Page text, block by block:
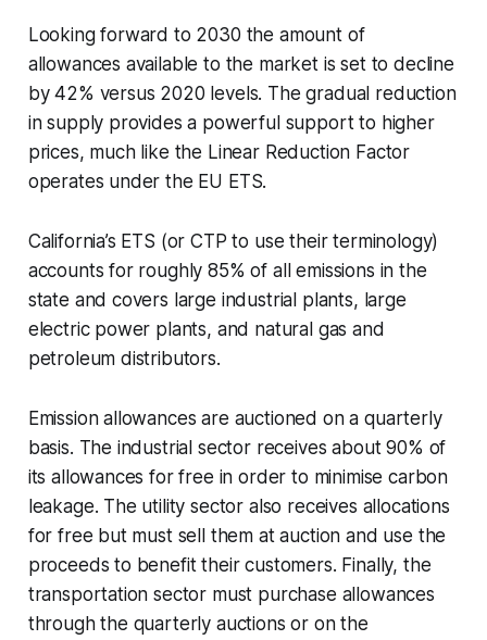
Looking forward to 2030 the amount of
allowances available to the market is set to decline
by 42% versus 2020 levels. The gradual reduction
in supply provides a powerful support to higher
prices, much like the Linear Reduction Factor
operates under the EU ETS.
California’s ETS (or CTP to use their terminology)
accounts for roughly 85% of all emissions in the
state and covers large industrial plants, large
electric power plants, and natural gas and
petroleum distributors.
Emission allowances are auctioned on a quarterly
basis. The industrial sector receives about 90% of
its allowances for free in order to minimise carbon
leakage. The utility sector also receives allocations
for free but must sell them at auction and use the
proceeds to benefit their customers. Finally, the
transportation sector must purchase allowances
through the quarterly auctions or on the